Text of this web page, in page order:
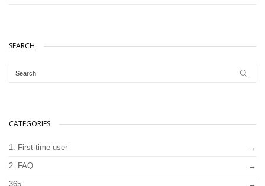
SEARCH
CATEGORIES
1. First-time user
2. FAQ
365